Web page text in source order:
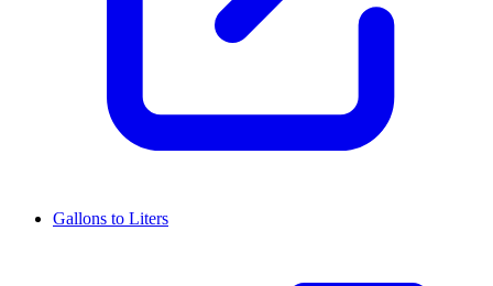
Gallons to Liters